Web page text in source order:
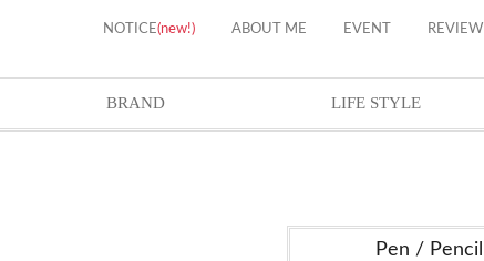
NOTICE(new!) ABOUT ME EVENT REVIEW
BRAND LIFE STYLE
Pen / Pencil